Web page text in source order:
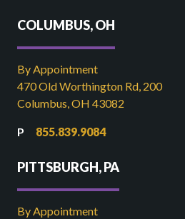
COLUMBUS, OH
By Appointment
470 Old Worthington Rd, 200
Columbus, OH 43082
855.839.9084
PITTSBURGH, PA
By Appointment